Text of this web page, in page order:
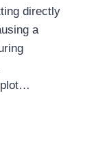
directly
a
plot…